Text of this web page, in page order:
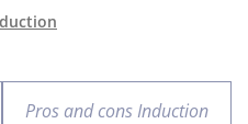
Pros and cons Induction